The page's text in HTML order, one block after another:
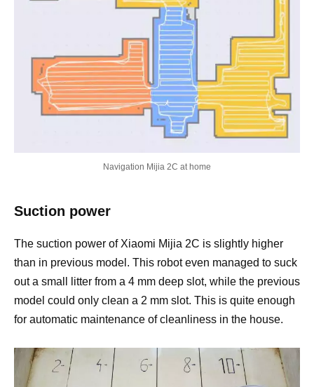
Navigation Mijia 2C at home
Suction power
The suction power of Xiaomi Mijia 2C is slightly higher
than in previous model. This robot even managed to suck
out a small litter from a 4 mm deep slot, while the previous
model could only clean a 2 mm slot. This is quite enough
for automatic maintenance of cleanliness in the house.